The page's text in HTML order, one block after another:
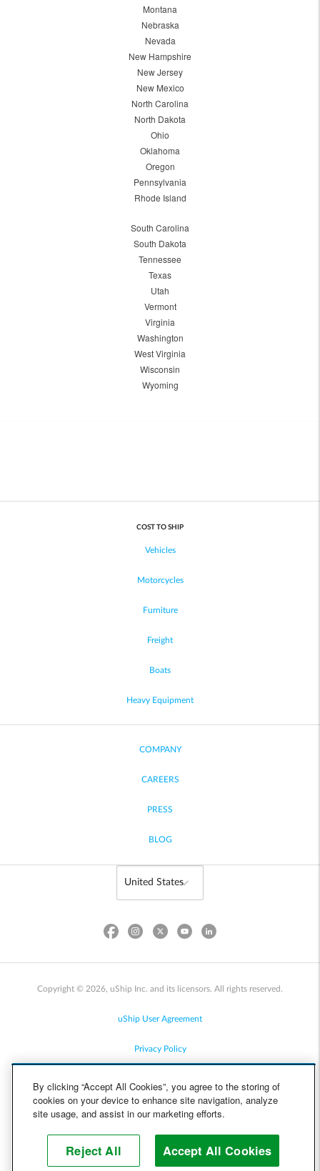
Montana
Nebraska
Nevada
New Hampshire
New Jersey
New Mexico
North Carolina
North Dakota
Ohio
Oklahoma
Oregon
Pennsylvania
Rhode Island
South Carolina
South Dakota
Tennessee
Texas
Utah
Vermont
Virginia
Washington
West Virginia
Wisconsin
Wyoming
COST TO SHIP
Vehicles
Motorcycles
Furniture
Freight
Boats
Heavy Equipment
COMPANY
CAREERS
PRESS
BLOG
Copyright © 2026, uShip Inc. and its licensors. All rights reserved.
uShip User Agreement
Privacy Policy
Cookie Policy
Help
By clicking “Accept All Cookies”, you agree to the storing of
cookies on your device to enhance site navigation, analyze
site usage, and assist in our marketing efforts.
Reject All Accept All Cookies